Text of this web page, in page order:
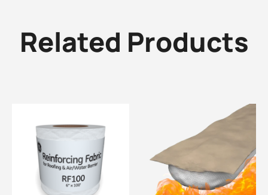
Related Products